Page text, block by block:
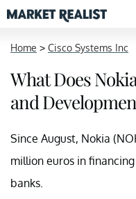
Home > Cisco Systems Inc
What Does
and
Since August, Nokia
million euros in
banks.